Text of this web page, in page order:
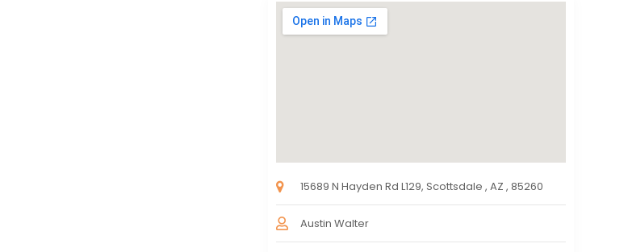
15689 N Hayden Rd L129, Scottsdale , AZ , 85260
Austin Walter